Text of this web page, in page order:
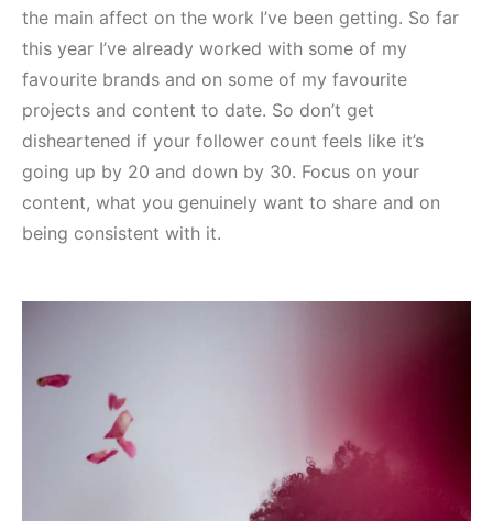
the main affect on the work I’ve been getting. So far
this year I’ve already worked with some of my
favourite brands and on some of my favourite
projects and content to date. So don’t get
disheartened if your follower count feels like it’s
going up by 20 and down by 30. Focus on your
content, what you genuinely want to share and on
being consistent with it.